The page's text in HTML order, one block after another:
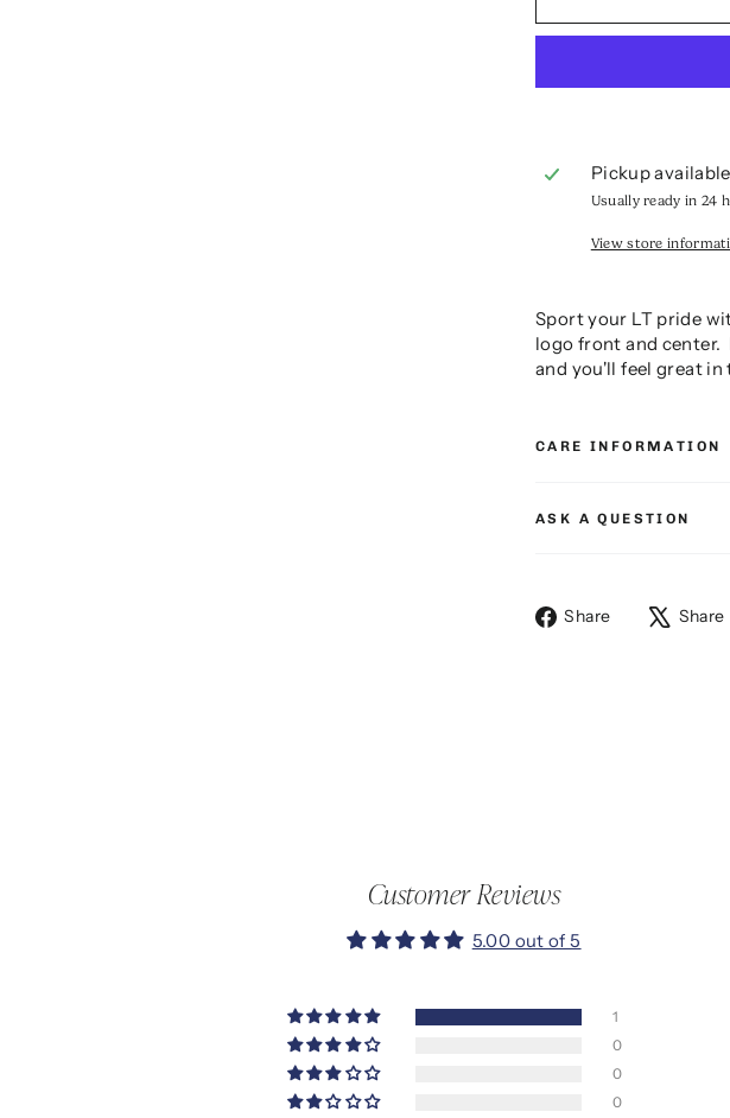
Pickup
Usually ready in 24
View store
Sport your LT pride
logo front and
and you'll feel great
CARE INFORMATION
ASK A QUESTION
Share
Share Share
Customer Reviews
5.00 out of 5
1
0
0
0